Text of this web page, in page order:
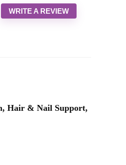
WRITE A REVIEW
Hair & Nail Support,